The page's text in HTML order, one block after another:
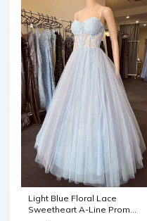
Light Blue Floral Lace
Sweetheart A-Line Prom